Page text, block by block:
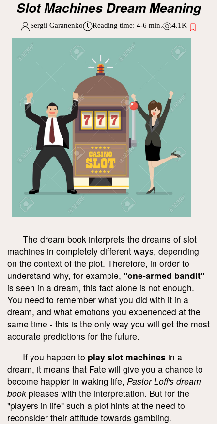
Slot Machines Dream Meaning
Sergii Garanenko Reading time: 4-6 min. 4.1K
The dream book interprets the dreams of slot
machines in completely different ways, depending
on the context of the plot. Therefore, in order to
understand why, for example, "one-armed bandit"
is seen in a dream, this fact alone is not enough.
You need to remember what you did with it in a
dream, and what emotions you experienced at the
same time - this is the only way you will get the most
accurate predictions for the future.
If you happen to play slot machines in a
dream, it means that Fate will give you a chance to
become happier in waking life, Pastor Loff's dream
book pleases with the interpretation. But for the
"players in life" such a plot hints at the need to
reconsider their attitude towards gambling.